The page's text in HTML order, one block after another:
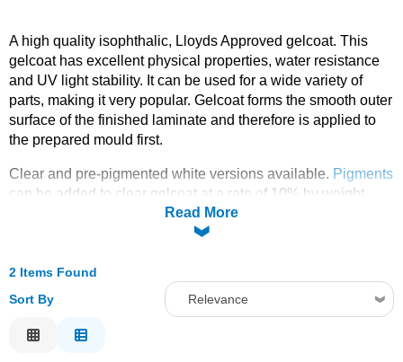
Foam & Core Materials
Tools
Solvents
Adhesives & Tapes
Paints & Boatcare
Mould Prep
A high quality isophthalic, Lloyds Approved gelcoat. This
gelcoat has excellent physical properties, water resistance
and UV light stability. It can be used for a wide variety of
parts, making it very popular. Gelcoat forms the smooth outer
surface of the finished laminate and therefore is applied to
the prepared mould first.
Clear and pre-pigmented white versions available. Pigments
can be added to clear gelcoat at a rate of 10% by weight.
Supplied with free catalyst.
YOUR FREE CATALYST
Read More
2 Items Found
Sort By
Relevance